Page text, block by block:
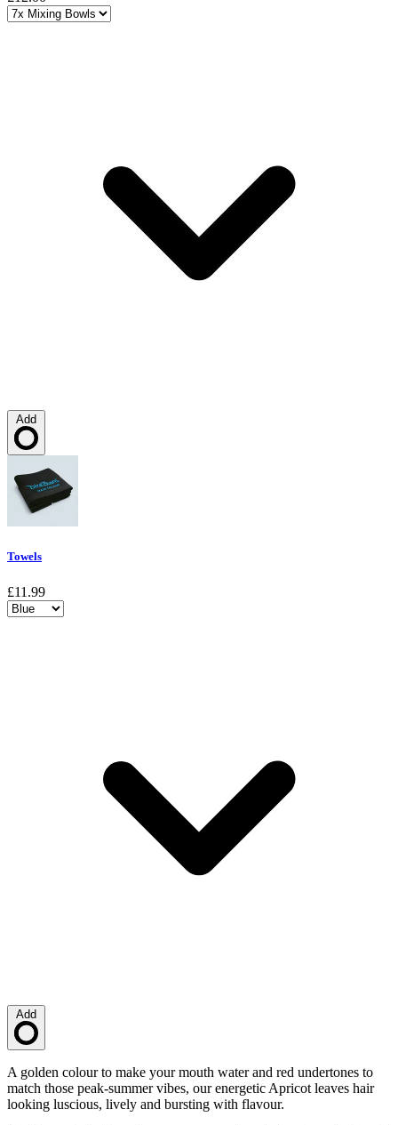
Choose a variant
Add
Loading…
Towels
£11.99
Choose a variant
Add
Loading…
Description
A golden colour to make your mouth water and red undertones to
match those peak-summer vibes, our energetic Apricot leaves hair
looking luscious, lively and bursting with flavour.